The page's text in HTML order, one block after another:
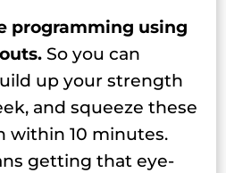
programming using
So you can
up your strength
and squeeze these
within 10 minutes.
getting that eye-